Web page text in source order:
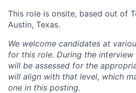
This role is onsite, based out of
Austin, Texas.
We welcome candidates at
for this role. During the
will be assessed for the
will align with that level, which
one in this posting.